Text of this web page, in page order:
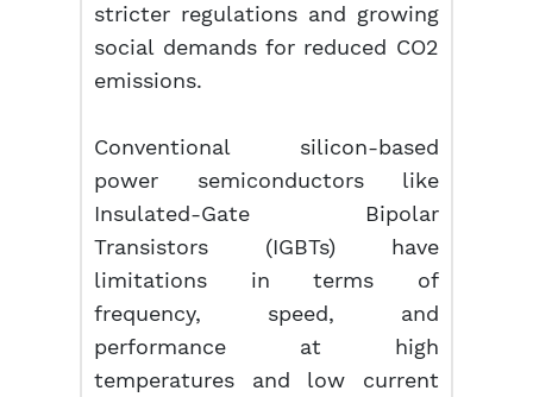
stricter regulations and growing
social demands for reduced CO2
emissions.
Conventional silicon-based
power semiconductors like
Insulated-Gate Bipolar
Transistors (IGBTs) have
limitations in terms of
frequency, speed, and
performance at high
temperatures and low current